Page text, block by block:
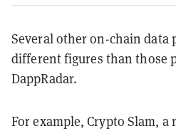
Several other on-chain data
different figures than those
DappRadar.
For example, Crypto Slam,